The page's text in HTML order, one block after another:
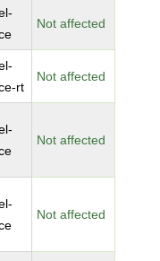
Not affected
rt
Not affected
Not affected
Not affected